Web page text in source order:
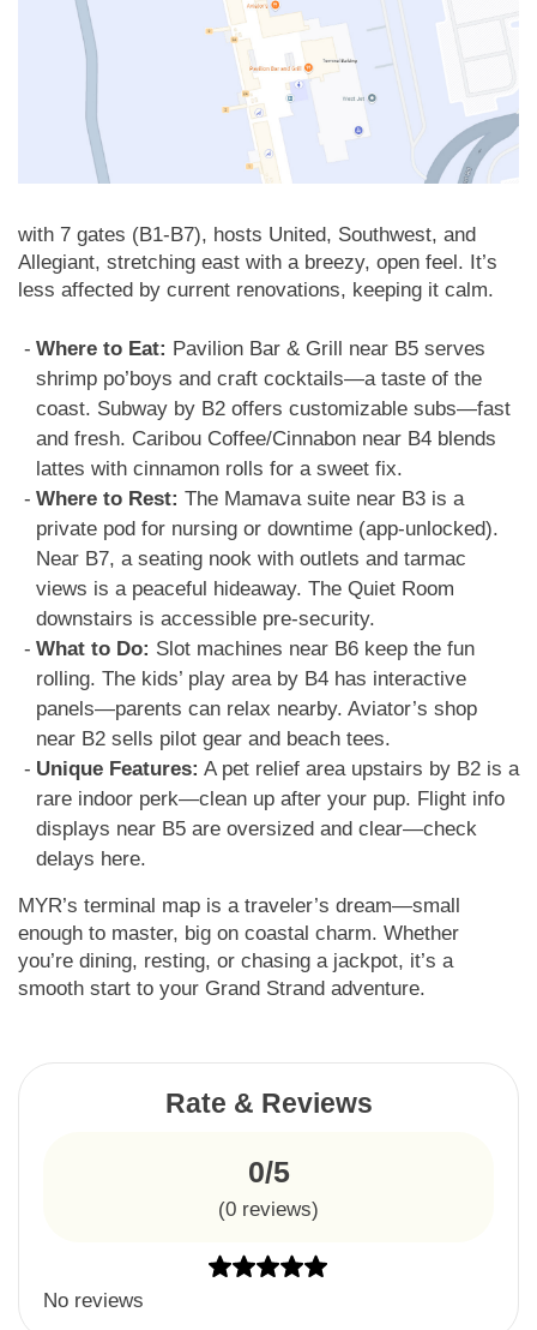
with 7 gates (B1-B7), hosts United, Southwest, and
Allegiant, stretching east with a breezy, open feel. It’s
less affected by current renovations, keeping it calm.
Where to Eat: Pavilion Bar & Grill near B5 serves
shrimp po’boys and craft cocktails—a taste of the
coast. Subway by B2 offers customizable subs—fast
and fresh. Caribou Coffee/Cinnabon near B4 blends
lattes with cinnamon rolls for a sweet fix.
Where to Rest: The Mamava suite near B3 is a
private pod for nursing or downtime (app-unlocked).
Near B7, a seating nook with outlets and tarmac
views is a peaceful hideaway. The Quiet Room
downstairs is accessible pre-security.
What to Do: Slot machines near B6 keep the fun
rolling. The kids’ play area by B4 has interactive
panels—parents can relax nearby. Aviator’s shop
near B2 sells pilot gear and beach tees.
Unique Features: A pet relief area upstairs by B2 is a
rare indoor perk—clean up after your pup. Flight info
displays near B5 are oversized and clear—check
delays here.
MYR’s terminal map is a traveler’s dream—small
enough to master, big on coastal charm. Whether
you’re dining, resting, or chasing a jackpot, it’s a
smooth start to your Grand Strand adventure.
Rate & Reviews
0/5
(0 reviews)
No reviews